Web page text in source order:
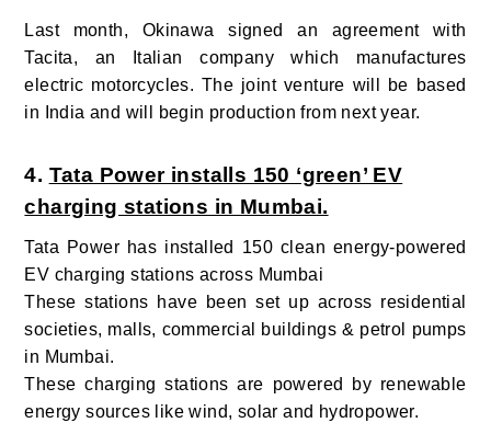
Last month, Okinawa signed an agreement with
Tacita, an Italian company which manufactures
electric motorcycles. The joint venture will be based
in India and will begin production from next year.
4. Tata Power installs 150 ‘green’ EV
charging stations in Mumbai.
Tata Power has installed 150 clean energy-powered
EV charging stations across Mumbai
These stations have been set up across residential
societies, malls, commercial buildings & petrol pumps
in Mumbai.
These charging stations are powered by renewable
energy sources like wind, solar and hydropower.